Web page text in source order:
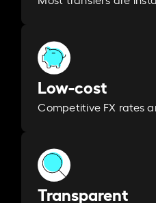
Low-cost
Competitive FX rates
Transparent